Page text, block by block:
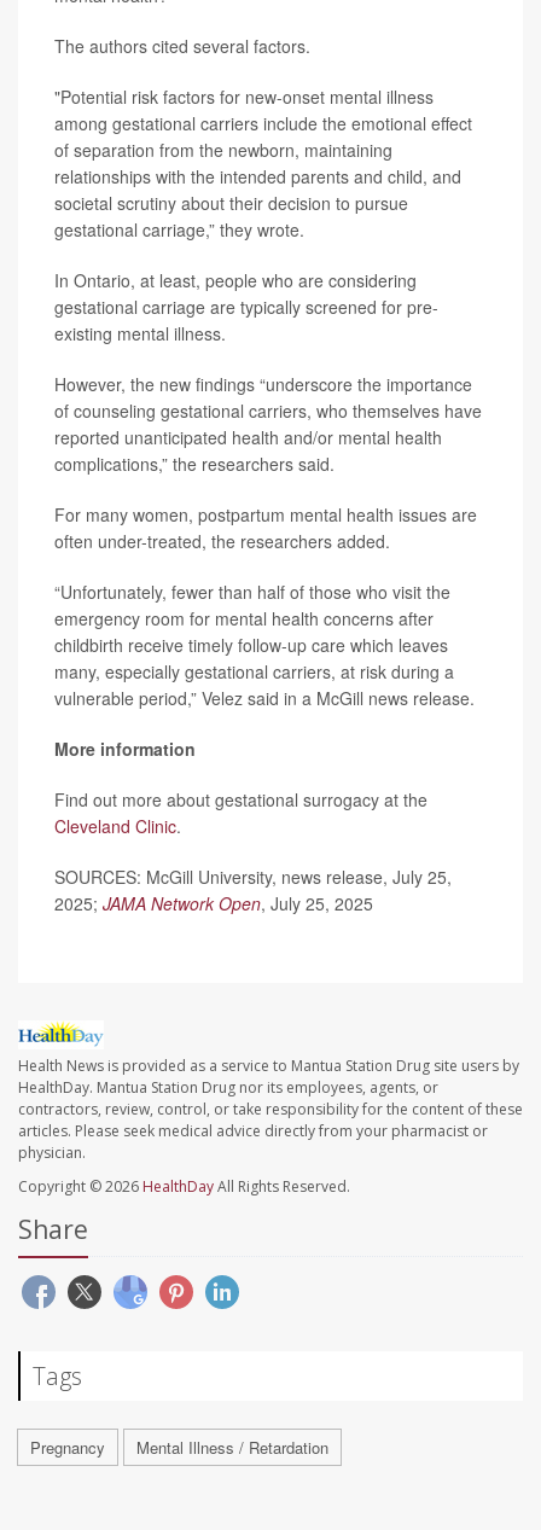
The authors cited several factors.
"Potential risk factors for new-onset mental illness
among gestational carriers include the emotional effect
of separation from the newborn, maintaining
relationships with the intended parents and child, and
societal scrutiny about their decision to pursue
gestational carriage,” they wrote.
In Ontario, at least, people who are considering
gestational carriage are typically screened for pre-
existing mental illness.
However, the new findings “underscore the importance
of counseling gestational carriers, who themselves have
reported unanticipated health and/or mental health
complications,” the researchers said.
For many women, postpartum mental health issues are
often under-treated, the researchers added.
“Unfortunately, fewer than half of those who visit the
emergency room for mental health concerns after
childbirth receive timely follow-up care which leaves
many, especially gestational carriers, at risk during a
vulnerable period,” Velez said in a McGill news release.
More information
Find out more about gestational surrogacy at the
Cleveland Clinic.
SOURCES: McGill University, news release, July 25,
2025; JAMA Network Open, July 25, 2025
Health News is provided as a service to Mantua Station Drug site users by
HealthDay. Mantua Station Drug nor its employees, agents, or
contractors, review, control, or take responsibility for the content of these
articles. Please seek medical advice directly from your pharmacist or
physician.
Copyright © 2026 HealthDayAll Rights Reserved.
Share
Tags
Pregnancy Mental Illness / Retardation